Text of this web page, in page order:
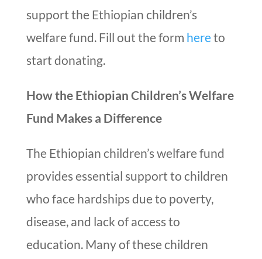
support the Ethiopian children’s
welfare fund. Fill out the form hereto
start donating.
How the Ethiopian Children’s Welfare
Fund Makes a Difference
The Ethiopian children’s welfare fund
provides essential support to children
who face hardships due to poverty,
disease, and lack of access to
education. Many of these children